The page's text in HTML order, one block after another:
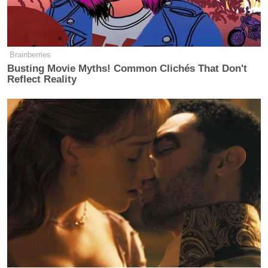
(@michaelaone111)February 7, 2015
#YouMightBeALiberal
is "insane" and sex-changing Bruce
Jenner is "courageous."
http://t.co/fRnM2iKcYA#tcot
— Razor (@hale_razor)February 7,
2015
In today's@nytimesthey describe
Bruce Jenner as "courageous" and
Brainberries
Busting Movie Myths! Common Clichés That Don't
Reflect Reality